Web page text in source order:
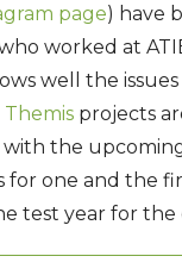
page) have
worked at
well the
Themis projects
with the
for one and the
test year for the